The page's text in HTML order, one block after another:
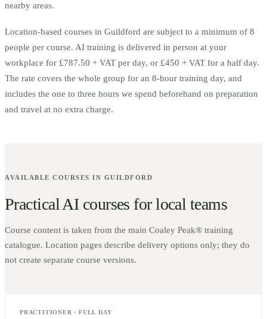
nearby areas.
Location-based courses in Guildford are subject to a minimum of 8
people per course. AI training is delivered in person at your
workplace for £787.50 + VAT per day, or £450 + VAT for a half day.
The rate covers the whole group for an 8-hour training day, and
includes the one to three hours we spend beforehand on preparation
and travel at no extra charge.
AVAILABLE COURSES IN GUILDFORD
Practical AI courses for local teams
Course content is taken from the main Coaley Peak® training
catalogue. Location pages describe delivery options only; they do
not create separate course versions.
PRACTITIONER ·FULL DAY